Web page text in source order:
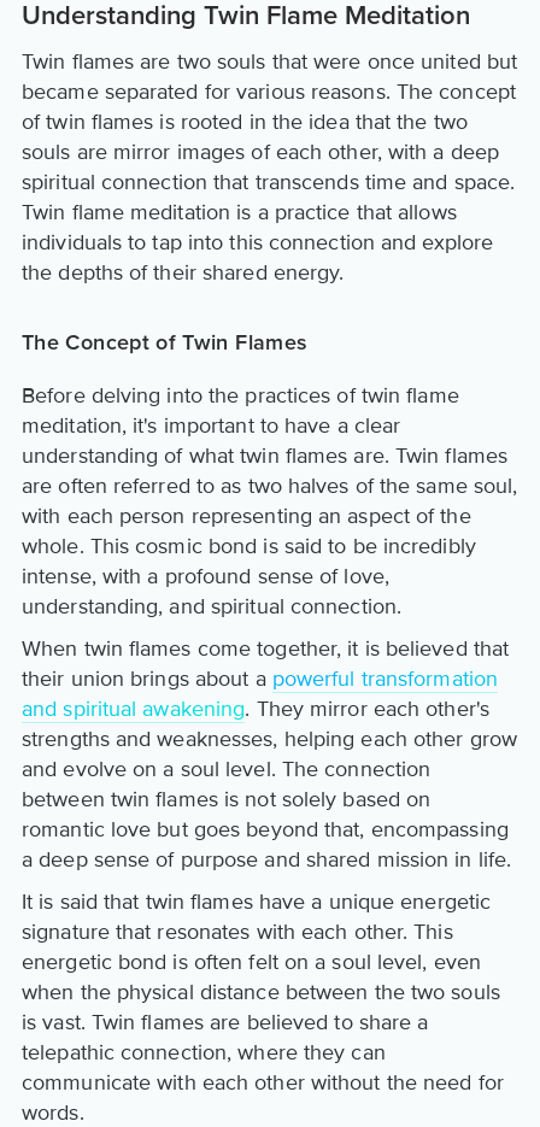
Understanding Twin Flame Meditation
Twin flames are two souls that were once united but
became separated for various reasons. The concept
of twin flames is rooted in the idea that the two
souls are mirror images of each other, with a deep
spiritual connection that transcends time and space.
Twin flame meditation is a practice that allows
individuals to tap into this connection and explore
the depths of their shared energy.
The Concept of Twin Flames
Before delving into the practices of twin flame
meditation, it's important to have a clear
understanding of what twin flames are. Twin flames
are often referred to as two halves of the same soul,
with each person representing an aspect of the
whole. This cosmic bond is said to be incredibly
intense, with a profound sense of love,
understanding, and spiritual connection.
When twin flames come together, it is believed that
their union brings about a powerful transformation
and spiritual awakening. They mirror each other's
strengths and weaknesses, helping each other grow
and evolve on a soul level. The connection
between twin flames is not solely based on
romantic love but goes beyond that, encompassing
a deep sense of purpose and shared mission in life.
It is said that twin flames have a unique energetic
signature that resonates with each other. This
energetic bond is often felt on a soul level, even
when the physical distance between the two souls
is vast. Twin flames are believed to share a
telepathic connection, where they can
communicate with each other without the need for
words.